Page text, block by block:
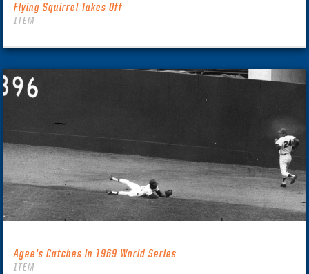
Flying Squirrel Takes Off
ITEM
Agee’s Catches in 1969 World Series
ITEM